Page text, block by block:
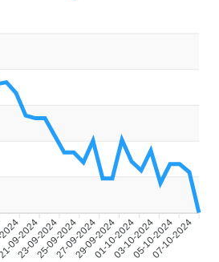
2024
23-09-2024
25-09-2024
27-09-2024
29-09-2024
01-10-2024
03-10-2024
05-10-2024
07-10-2024